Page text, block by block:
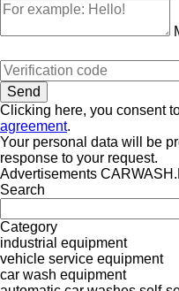
Clicking here, you consent
agreement.
Your personal data will be
response to your request.
Advertisements
Search
Category
industrial equipment
vehicle service equipment
car wash equipment